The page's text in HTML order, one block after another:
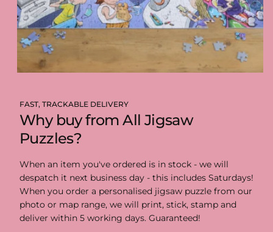
FAST, TRACKABLE DELIVERY
Why buy from All Jigsaw
Puzzles?
When an item you've ordered is in stock - we will
despatch it next business day - this includes Saturdays!
When you order a personalised jigsaw puzzle from our
photo or map range, we will print, stick, stamp and
deliver within 5 working days. Guaranteed!